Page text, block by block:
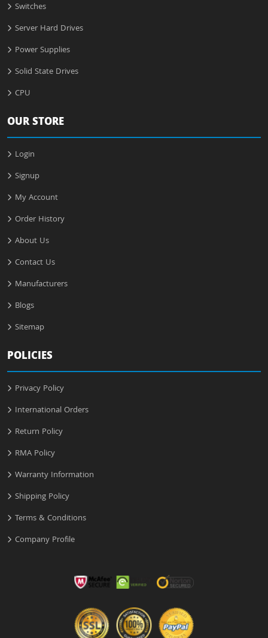
Switches
Server Hard Drives
Power Supplies
Solid State Drives
CPU
OUR STORE
Login
Signup
My Account
Order History
About Us
Contact Us
Manufacturers
Blogs
Sitemap
POLICIES
Privacy Policy
International Orders
Return Policy
RMA Policy
Warranty Information
Shipping Policy
Terms & Conditions
Company Profile